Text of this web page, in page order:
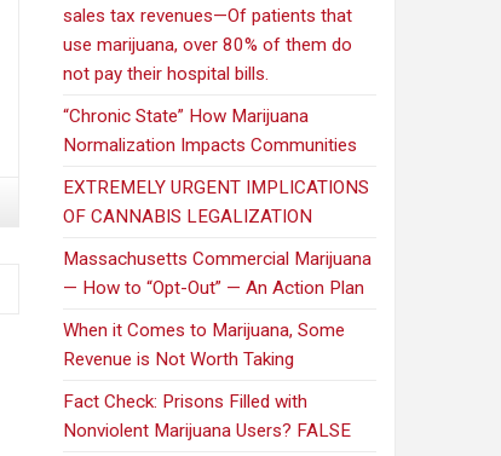
sales tax revenues—Of patients that
use marijuana, over 80% of them do
not pay their hospital bills.
“Chronic State” How Marijuana
Normalization Impacts Communities
EXTREMELY URGENT IMPLICATIONS
OF CANNABIS LEGALIZATION
Massachusetts Commercial Marijuana
— How to “Opt-Out” — An Action Plan
When it Comes to Marijuana, Some
Revenue is Not Worth Taking
Fact Check: Prisons Filled with
Nonviolent Marijuana Users? FALSE